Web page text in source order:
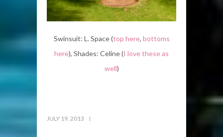
Swinsuit: L. Space (top here, bottoms
here), Shades: Celine (I love these as
well)
JULY 19, 2013